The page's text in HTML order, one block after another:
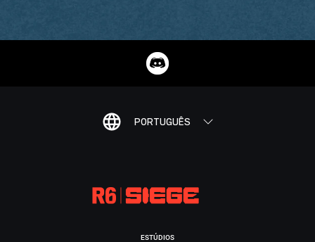
PORTUGUÊS
ESTÚDIOS